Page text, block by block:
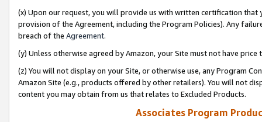
(x) Upon our request, you will provide us with written certification
provision of the Agreement, including the Program Policies). Any
breach of the Agreement.
(y) Unless otherwise agreed by Amazon, your Site must not have
(z) You will not display on your Site, or otherwise use, any Program
Amazon Site (e.g., products offered by other retailers). You will not
content you may obtain from us that relates to Excluded Products.
Associates Program